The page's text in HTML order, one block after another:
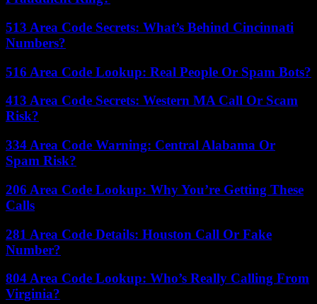
513 Area Code Secrets: What’s Behind Cincinnati
Numbers?
516 Area Code Lookup: Real People Or Spam Bots?
413 Area Code Secrets: Western MA Call Or Scam
Risk?
334 Area Code Warning: Central Alabama Or
Spam Risk?
206 Area Code Lookup: Why You’re Getting These
Calls
281 Area Code Details: Houston Call Or Fake
Number?
804 Area Code Lookup: Who’s Really Calling From
Virginia?